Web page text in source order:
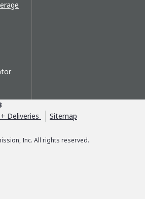
Inc. All rights reserved.
Deliveries Sitemap